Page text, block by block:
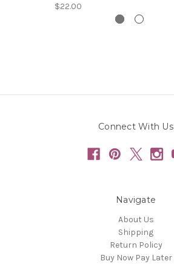
$22.00
Connect With Us
Navigate
About Us
Shipping
Return Policy
Buy Now Pay Later